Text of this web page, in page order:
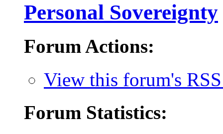
Personal Sovereignty
Forum Actions:
View this forum's
Forum Statistics: